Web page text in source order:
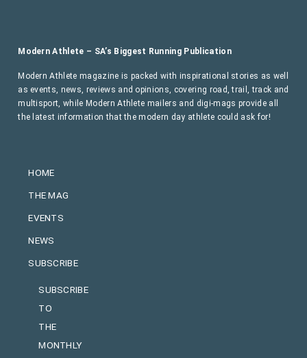
HOME
THE MAG
EVENTS
NEWS
SUBSCRIBE
SUBSCRIBE
TO
THE
MONTHLY
Modern Athlete – SA’s Biggest Running Publication
Modern Athlete magazine is packed with inspirational stories as well
as events, news, reviews and opinions, covering road, trail, track and
multisport, while Modern Athlete mailers and digi-mags provide all
the latest information that the modern day athlete could ask for!